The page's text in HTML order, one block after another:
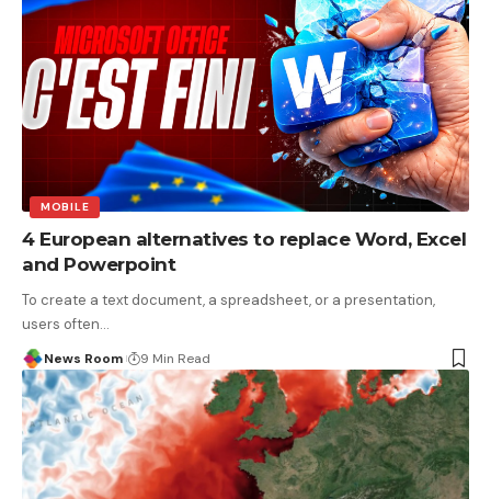
MOBILE
4 European alternatives to replace Word, Excel
and Powerpoint
To create a text document, a spreadsheet, or a presentation,
users often…
News Room 9 Min Read